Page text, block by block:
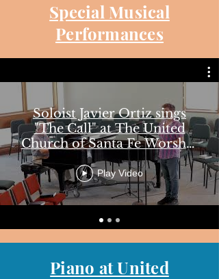
Special Musical
Performances
Soloist Javier Ortiz sings
"The Call" at The United
Church of Santa Fe Worship
June 22, 2025
Play Video
Piano at United